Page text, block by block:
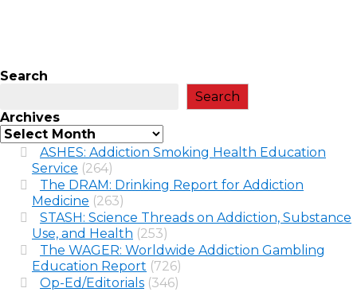
Search
Search
Archives
ASHES: Addiction Smoking Health Education
Service (264)
The DRAM: Drinking Report for Addiction
Medicine (263)
STASH: Science Threads on Addiction, Substance
Use, and Health (253)
The WAGER: Worldwide Addiction Gambling
Education Report (726)
Op-Ed/Editorials (346)